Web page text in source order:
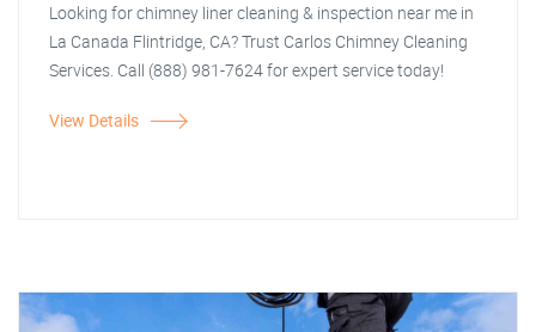
Looking for chimney liner cleaning & inspection near me in
La Canada Flintridge, CA? Trust Carlos Chimney Cleaning
Services. Call (888) 981-7624 for expert service today!
View Details